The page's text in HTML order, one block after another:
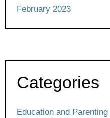
February 2023
Categories
Education and Parenting